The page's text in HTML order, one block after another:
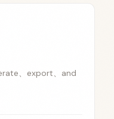
、export、and